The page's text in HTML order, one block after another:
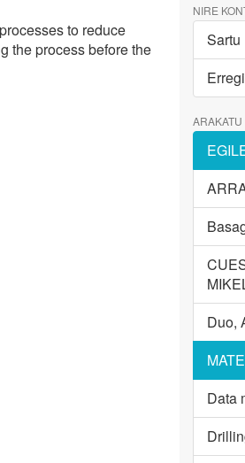
to reduce
the process before the
NIRE
Sartu
ARAKATU
Duo,
Data